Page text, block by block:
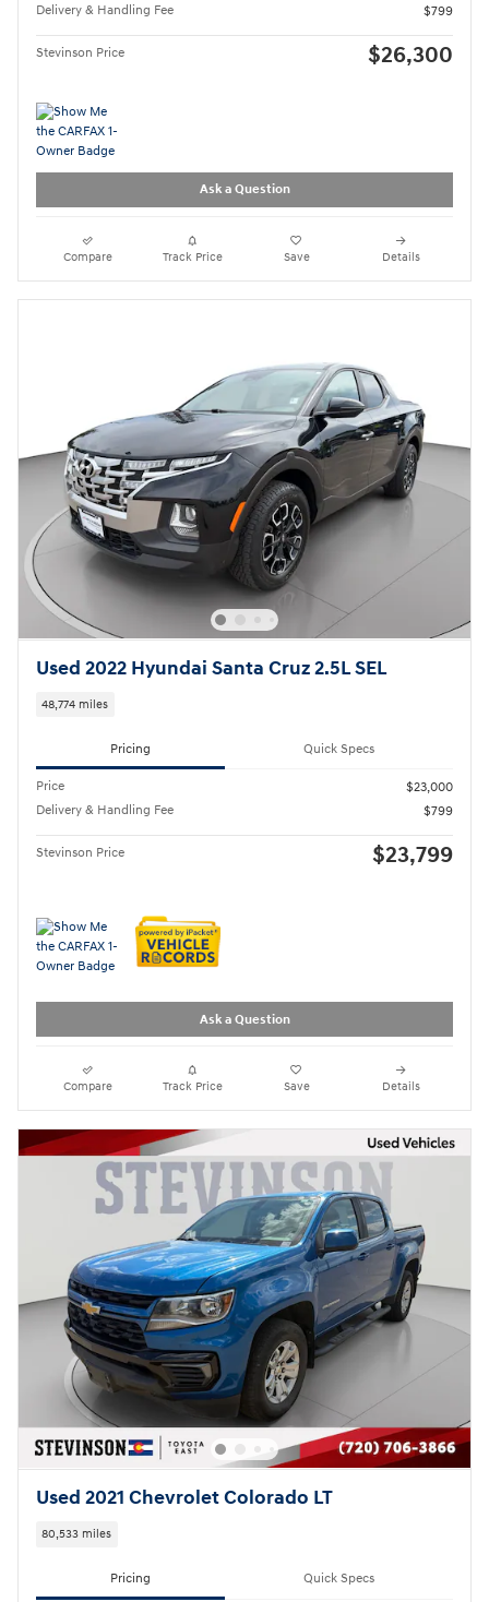
Delivery & Handling Fee
$799
Stevinson Price $26,300
Ask a Question
Compare Track Price Save Details
Used 2022 Hyundai Santa Cruz 2.5L SEL
48,774 miles
Pricing Quick Specs
Price
$23,000
Delivery & Handling Fee
$799
Stevinson Price $23,799
Ask a Question
Compare Track Price Save Details
Used 2021 Chevrolet Colorado LT
80,533 miles
Pricing Quick Specs